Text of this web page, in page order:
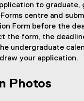
to graduate,
centre and
Form before the
the form, the
undergraduate
your application.
Photos